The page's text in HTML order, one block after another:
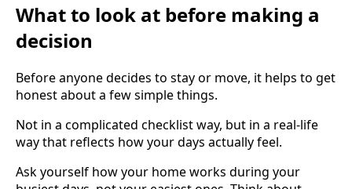
What to look at before making a
decision
Before anyone decides to stay or move, it helps to get
honest about a few simple things.
Not in a complicated checklist way, but in a real-life
way that reflects how your days actually feel.
Ask yourself how your home works during your